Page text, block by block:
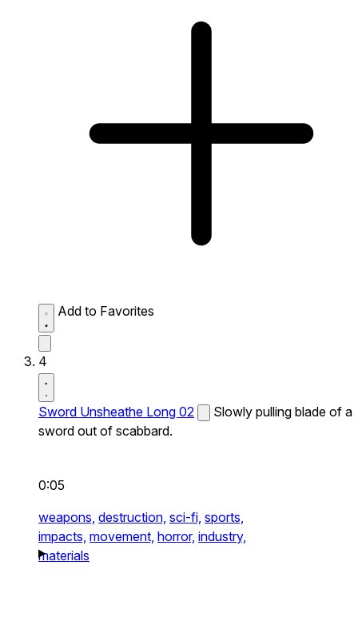
Add to Favorites
4
Sword Unsheathe Long 02
Slowly pulling blade of a
sword out of scabbard.
0:05
weapons, destruction, sci-fi, sports,
impacts, movement, horror, industry,
materials